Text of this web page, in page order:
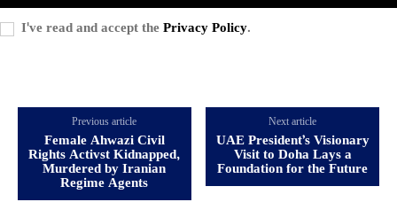
I've read and accept thePrivacy Policy.
Previous article
Female Ahwazi Civil
Rights Activst Kidnapped,
Murdered by Iranian
Regime Agents
Next article
UAE President’s Visionary
Visit to Doha Lays a
Foundation for the Future